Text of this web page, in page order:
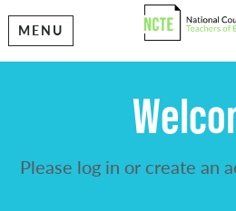
MENU
Please log in or create an